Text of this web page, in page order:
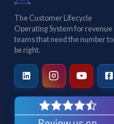
The Customer Lifecycle
Operating System for revenue
teams that need the number to
be right.